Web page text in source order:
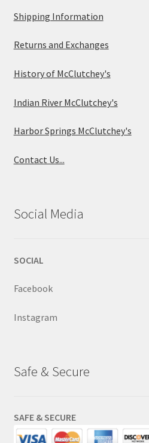
Shipping Information
Returns and Exchanges
History of McClutchey's
Indian River McClutchey's
Harbor Springs McClutchey's
Contact Us...
Social Media
SOCIAL
Facebook
Instagram
Safe & Secure
SAFE & SECURE